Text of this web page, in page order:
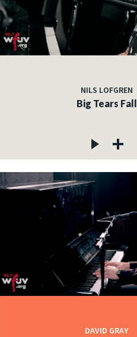
NILS LOFGREN
Big Tears Fall
DAVID GRAY